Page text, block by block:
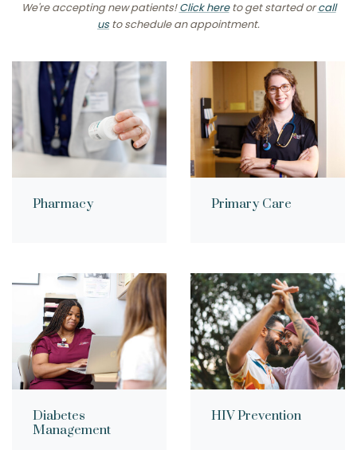
We're accepting new patients!Click hereto get started orcall
usto schedule an appointment.
Pharmacy Primary Care
Diabetes
Management
HIV Prevention